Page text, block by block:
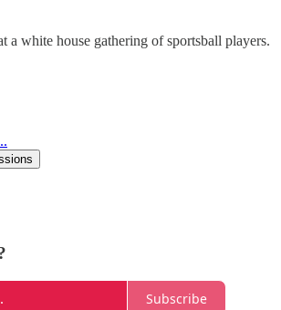
a white house gathering of sportsball players.
Subscribe